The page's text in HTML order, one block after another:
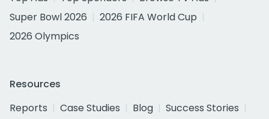
Super Bowl 2026
2026 FIFA World Cup
2026 Olympics
Resources
Reports
Case Studies Blog
Success Stories